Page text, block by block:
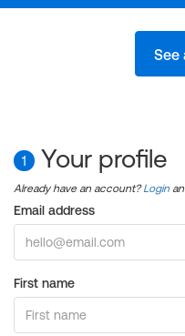
See
1 Your profile
Already have an account?Login
Email address
First name